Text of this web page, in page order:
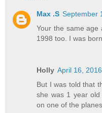
Max .S September
Your the same age
1998 too. I was
Holly April 16,
But I was told that
she was 1 year
on one of the planes.